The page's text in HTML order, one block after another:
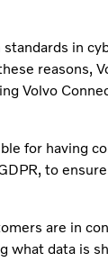
in
reasons,
Volvo
for having
to
are in
what data is